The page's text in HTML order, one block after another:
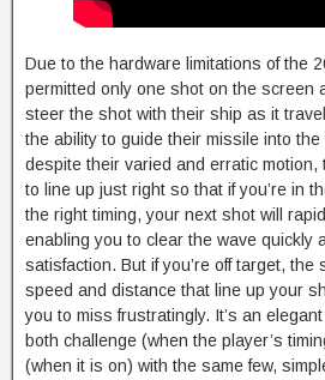
Due to the hardware limitations of the
permitted only one shot on the screen
steer the shot with their ship as it
the ability to guide their missile into the
despite their varied and erratic motion,
to line up just right so that if you’re in
the right timing, your next shot will
enabling you to clear the wave quickly
satisfaction. But if you’re off target, the
speed and distance that line up your
you to miss frustratingly. It’s an
both challenge (when the player’s
(when it is on) with the same few,